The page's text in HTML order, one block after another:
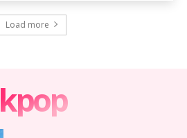
Load more
kpop